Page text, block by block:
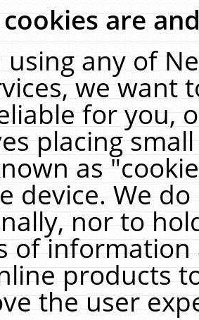
are
using any of
we want
for you,
placing
as
device. We
nor to
of
products
the user